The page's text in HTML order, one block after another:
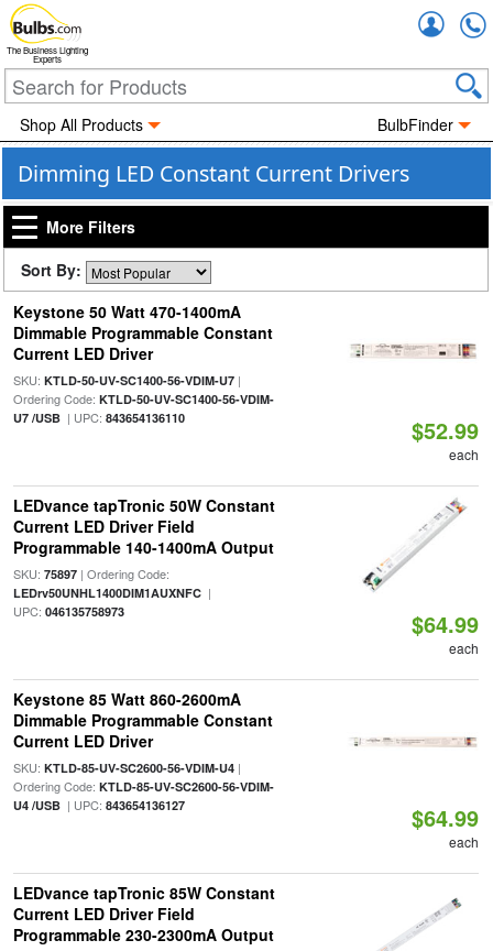
The Business Lighting
Experts
Shop All Products BulbFinder
Dimming LED Constant Current Drivers
More Filters
Sort By:
Keystone 50 Watt 470-1400mA
Dimmable Programmable Constant
Current LED Driver
SKU: KTLD-50-UV-SC1400-56-VDIM-U7|
Ordering Code: KTLD-50-UV-SC1400-56-VDIM-
U7 /USB| UPC: 843654136110 $52.99
each
LEDvance tapTronic 50W Constant
Current LED Driver Field
Programmable 140-1400mA Output
SKU: 75897| Ordering Code:
LEDrv50UNHL1400DIM1AUXNFC|
UPC: 046135758973 $64.99
each
Keystone 85 Watt 860-2600mA
Dimmable Programmable Constant
Current LED Driver
SKU: KTLD-85-UV-SC2600-56-VDIM-U4|
Ordering Code: KTLD-85-UV-SC2600-56-VDIM-
U4 /USB| UPC: 843654136127 $64.99
each
LEDvance tapTronic 85W Constant
Current LED Driver Field
Programmable 230-2300mA Output